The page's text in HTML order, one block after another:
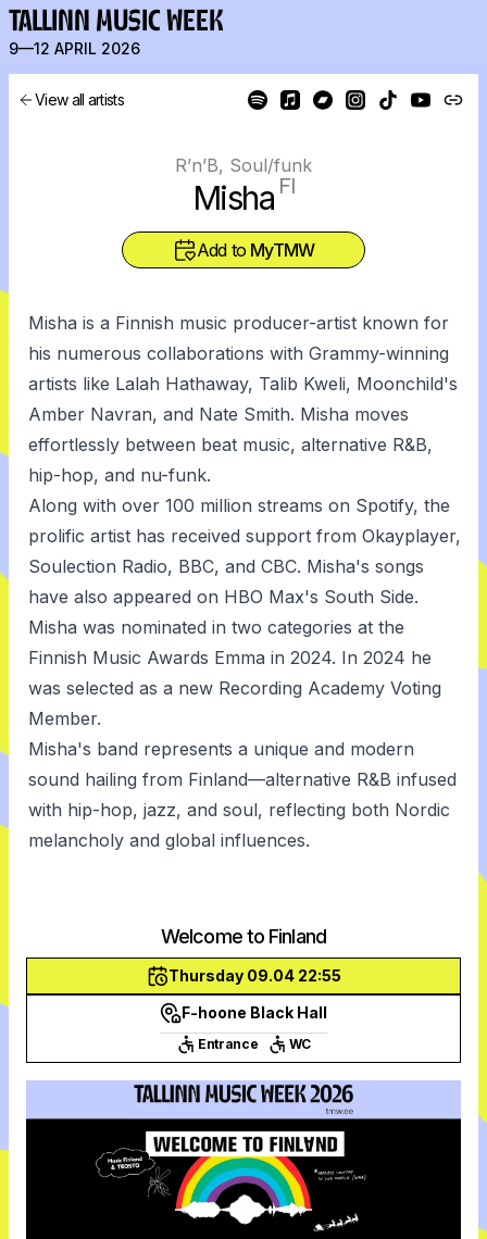
TALLINN MUSIC WEEK
9—12 APRIL 2026
View all artists
R’n’B, Soul/funk
Misha FI
Add to MyTMW
Misha is a Finnish music producer-artist known for
his numerous collaborations with Grammy-winning
artists like Lalah Hathaway, Talib Kweli, Moonchild's
Amber Navran, and Nate Smith. Misha moves
effortlessly between beat music, alternative R&B,
hip-hop, and nu-funk.
Along with over 100 million streams on Spotify, the
prolific artist has received support from Okayplayer,
Soulection Radio, BBC, and CBC. Misha's songs
have also appeared on HBO Max's South Side.
Misha was nominated in two categories at the
Finnish Music Awards Emma in 2024. In 2024 he
was selected as a new Recording Academy Voting
Member.
Misha's band represents a unique and modern
sound hailing from Finland—alternative R&B infused
with hip-hop, jazz, and soul, reflecting both Nordic
melancholy and global influences.
Welcome to Finland
Thursday 09.04 22:55
F-hoone Black Hall
Entrance WC